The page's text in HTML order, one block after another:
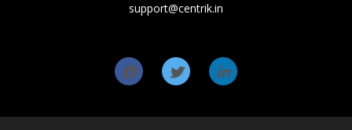
support@centrik.in